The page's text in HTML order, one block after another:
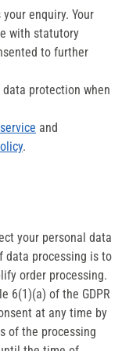
enquiry. Your
with statutory
to further
protection when
and
.
your personal data
data processing is to
order processing.
6(1)(a) of the GDPR
at any time by
of the processing